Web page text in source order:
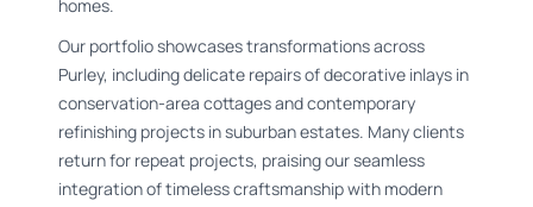
homes.
Our portfolio showcases transformations across
Purley, including delicate repairs of decorative inlays in
conservation-area cottages and contemporary
refinishing projects in suburban estates. Many clients
return for repeat projects, praising our seamless
integration of timeless craftsmanship with modern